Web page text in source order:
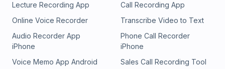
Lecture Recording App
Call Recording App
Online Voice Recorder
Transcribe Video to Text
Audio Recorder App
iPhone
Phone Call Recorder
iPhone
Voice Memo App Android
Sales Call Recording Tool